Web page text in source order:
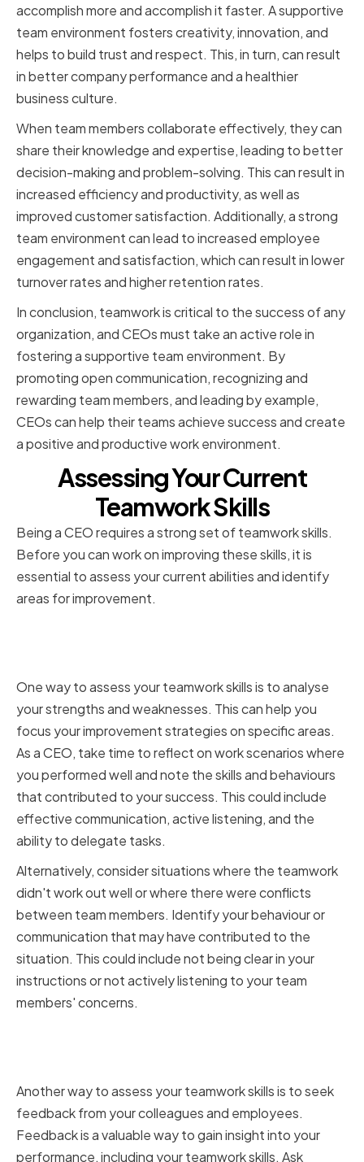
accomplish more and accomplish it faster. A supportive
team environment fosters creativity, innovation, and
helps to build trust and respect. This, in turn, can result
in better company performance and a healthier
business culture.
When team members collaborate effectively, they can
share their knowledge and expertise, leading to better
decision-making and problem-solving. This can result in
increased efficiency and productivity, as well as
improved customer satisfaction. Additionally, a strong
team environment can lead to increased employee
engagement and satisfaction, which can result in lower
turnover rates and higher retention rates.
In conclusion, teamwork is critical to the success of any
organization, and CEOs must take an active role in
fostering a supportive team environment. By
promoting open communication, recognizing and
rewarding team members, and leading by example,
CEOs can help their teams achieve success and create
a positive and productive work environment.
Assessing Your Current
Teamwork Skills
Being a CEO requires a strong set of teamwork skills.
Before you can work on improving these skills, it is
essential to assess your current abilities and identify
areas for improvement.
One way to assess your teamwork skills is to analyse
your strengths and weaknesses. This can help you
focus your improvement strategies on specific areas.
As a CEO, take time to reflect on work scenarios where
you performed well and note the skills and behaviours
that contributed to your success. This could include
effective communication, active listening, and the
ability to delegate tasks.
Alternatively, consider situations where the teamwork
didn't work out well or where there were conflicts
between team members. Identify your behaviour or
communication that may have contributed to the
situation. This could include not being clear in your
instructions or not actively listening to your team
members' concerns.
Another way to assess your teamwork skills is to seek
feedback from your colleagues and employees.
Feedback is a valuable way to gain insight into your
performance, including your teamwork skills. Ask